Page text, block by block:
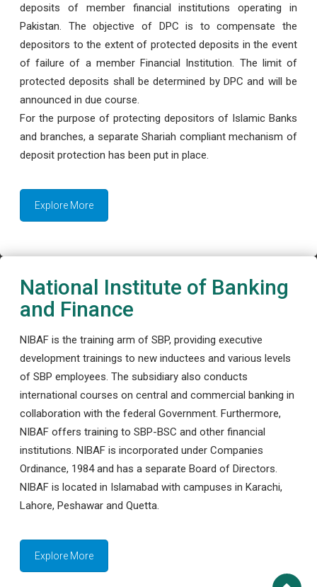
deposits of member financial institutions operating in
Pakistan. The objective of DPC is to compensate the
depositors to the extent of protected deposits in the event
of failure of a member Financial Institution. The limit of
protected deposits shall be determined by DPC and will be
announced in due course.
For the purpose of protecting depositors of Islamic Banks
and branches, a separate Shariah compliant mechanism of
deposit protection has been put in place.
Explore More
National Institute of Banking
and Finance
NIBAF is the training arm of SBP, providing executive
development trainings to new inductees and various levels
of SBP employees. The subsidiary also conducts
international courses on central and commercial banking in
collaboration with the federal Government. Furthermore,
NIBAF offers training to SBP-BSC and other financial
institutions. NIBAF is incorporated under Companies
Ordinance, 1984 and has a separate Board of Directors.
NIBAF is located in Islamabad with campuses in Karachi,
Lahore, Peshawar and Quetta.
Explore More